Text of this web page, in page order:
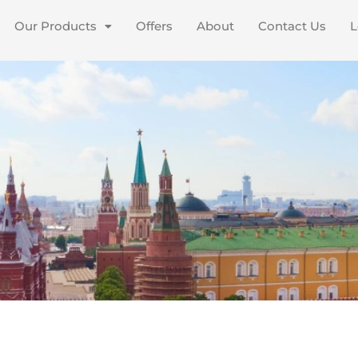
Our Products Offers About Contact Us